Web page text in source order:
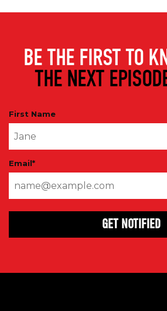
BE THE FIRST TO
THE NEXT
First Name
Email*